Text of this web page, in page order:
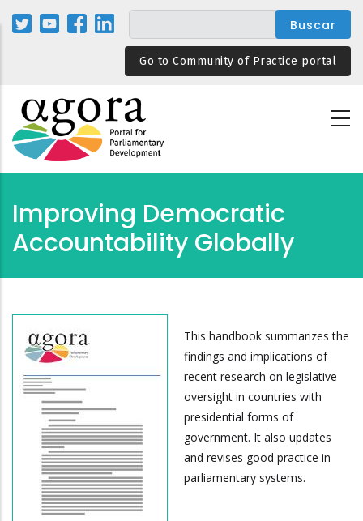
Pasar
Go to Community of Practice portal
Improving Democratic
Accountability Globally
This handbook summarizes the
findings and implications of
recent research on legislative
oversight in countries with
presidential forms of
government. It also updates
and revises good practice in
parliamentary systems.